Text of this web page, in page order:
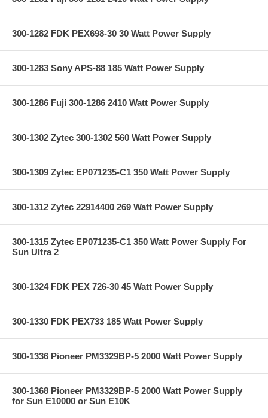
300-1282 FDK PEX698-30 30 Watt Power Supply
300-1283 Sony APS-88 185 Watt Power Supply
300-1286 Fuji 300-1286 2410 Watt Power Supply
300-1302 Zytec 300-1302 560 Watt Power Supply
300-1309 Zytec EP071235-C1 350 Watt Power Supply
300-1312 Zytec 22914400 269 Watt Power Supply
300-1315 Zytec EP071235-C1 350 Watt Power Supply For
Sun Ultra 2
300-1324 FDK PEX 726-30 45 Watt Power Supply
300-1330 FDK PEX733 185 Watt Power Supply
300-1336 Pioneer PM3329BP-5 2000 Watt Power Supply
300-1368 Pioneer PM3329BP-5 2000 Watt Power Supply
for Sun E10000 or Sun E10K